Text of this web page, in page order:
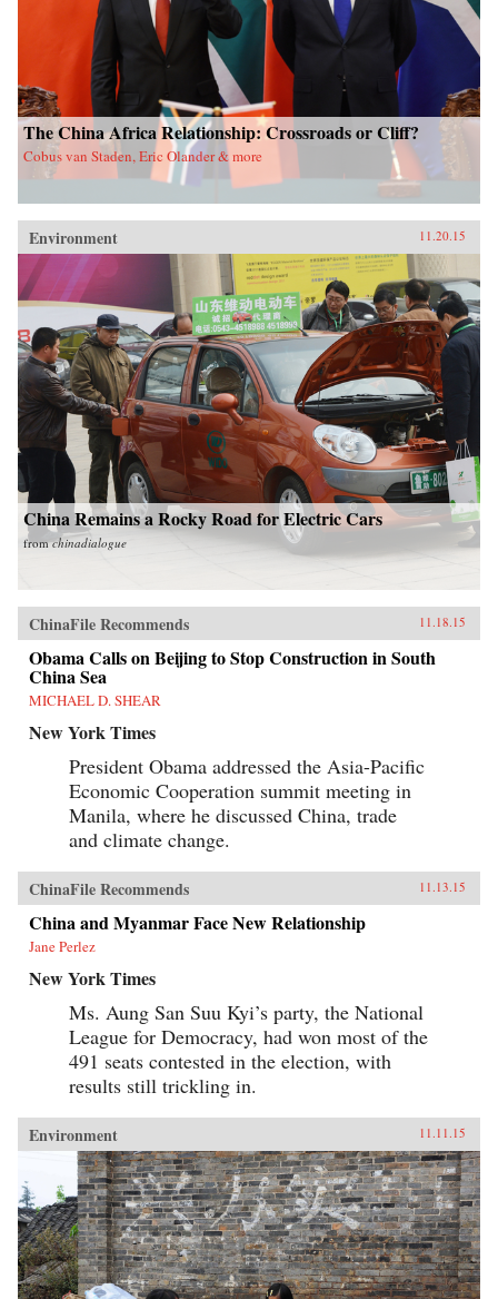
The China Africa Relationship: Crossroads or Cliff?
Cobus van Staden, Eric Olander & more
Environment 11.20.15
China Remains a Rocky Road for Electric Cars
fromchinadialogue
ChinaFile Recommends 11.18.15
Obama Calls on Beijing to Stop Construction in South
China Sea
MICHAEL D. SHEAR
New York Times
President Obama addressed the Asia-Pacific
Economic Cooperation summit meeting in
Manila, where he discussed China, trade
and climate change.
ChinaFile Recommends 11.13.15
China and Myanmar Face New Relationship
Jane Perlez
New York Times
Ms. Aung San Suu Kyi’s party, the National
League for Democracy, had won most of the
491 seats contested in the election, with
results still trickling in.
Environment 11.11.15